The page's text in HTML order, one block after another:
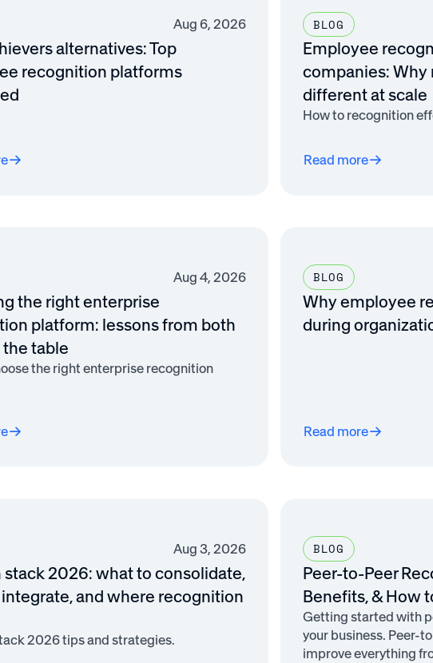
Aug 6, 2026
alternatives: Top
recognition platforms
BLOG
Employee
companies:
different at scale
How to recognition
Read more
Aug 4, 2026
the right enterprise
platform: lessons from both
table
the right enterprise recognition
BLOG
Why employee
during
Read more
Aug 3, 2026
stack 2026: what to consolidate,
and where recognition
2026 tips and strategies.
BLOG
Peer-to-Peer
Benefits, & How
Getting started with
your business. Peer-
improve everything